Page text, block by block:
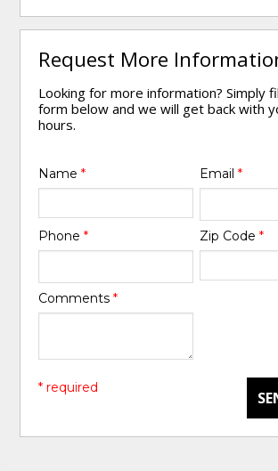
Request More
Looking for more information? Simply
form below and we will get back with
hours.
Name* Email *
Phone* Zip Code *
Comments*
* required